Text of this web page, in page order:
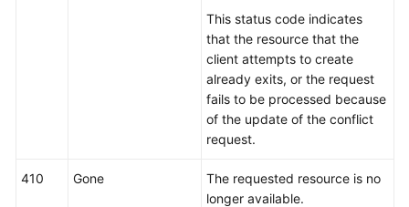
This status code indicates
that the resource that the
client attempts to create
already exits, or the request
fails to be processed because
of the update of the conflict
request.
410 Gone
The requested resource is no
longer available.